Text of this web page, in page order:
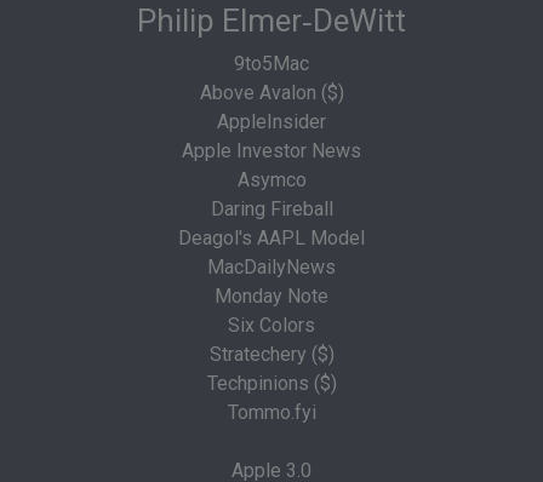
Philip Elmer‑DeWitt
9to5Mac
Above Avalon ($)
AppleInsider
Apple Investor News
Asymco
Daring Fireball
Deagol's AAPL Model
MacDailyNews
Monday Note
Six Colors
Stratechery ($)
Techpinions ($)
Tommo.fyi
Apple 3.0